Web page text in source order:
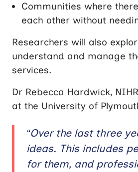
Communities where
each other without
Researchers will also
understand and manage
services.
Dr Rebecca Hardwick,
at the University of
“Over the last three
ideas. This includes
for them, and